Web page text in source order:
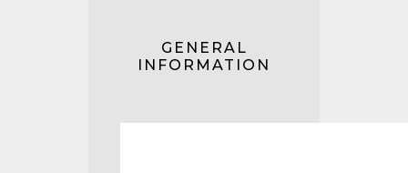
GENERAL
INFORMATION